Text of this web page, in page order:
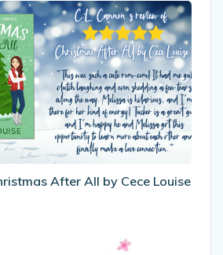
My
Review
of
Christmas
After
All
Cece
Louise
After All by Cece Louise